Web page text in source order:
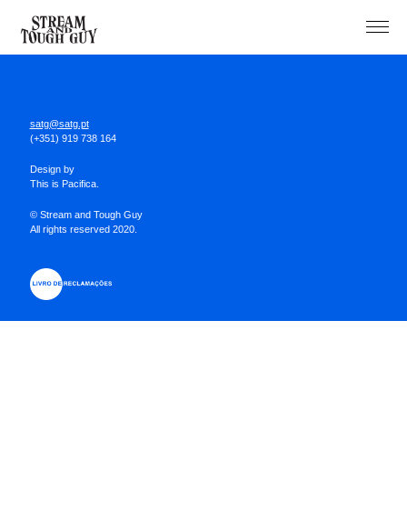
satg@satg.pt
(+351) 919 738 164
Design by
This is Pacifica.
© Stream and Tough Guy
All rights reserved 2020.